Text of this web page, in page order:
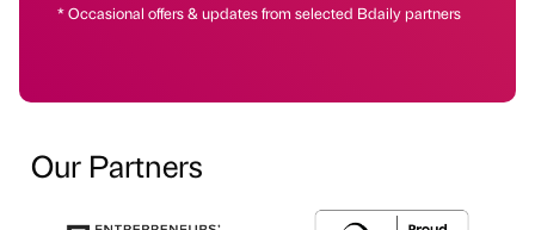
* Occasional offers & updates from selected Bdaily partners
Our Partners